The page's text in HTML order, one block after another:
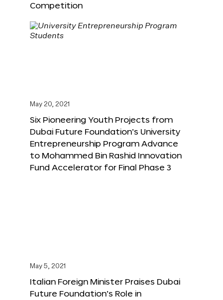
Competition
May 20, 2021
Six Pioneering Youth Projects from
Dubai Future Foundation’s University
Entrepreneurship Program Advance
to Mohammed Bin Rashid Innovation
Fund Accelerator for Final Phase 3
May 5, 2021
Italian Foreign Minister Praises Dubai
Future Foundation’s Role in